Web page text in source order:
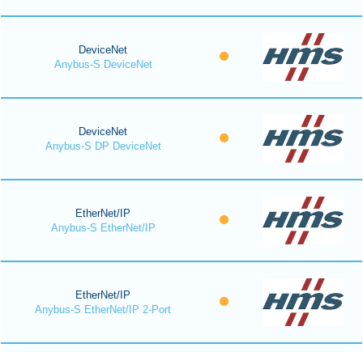
DeviceNet
Anybus-S DeviceNet
DeviceNet
Anybus-S DP DeviceNet
EtherNet/IP
Anybus-S EtherNet/IP
EtherNet/IP
Anybus-S EtherNet/IP 2-Port